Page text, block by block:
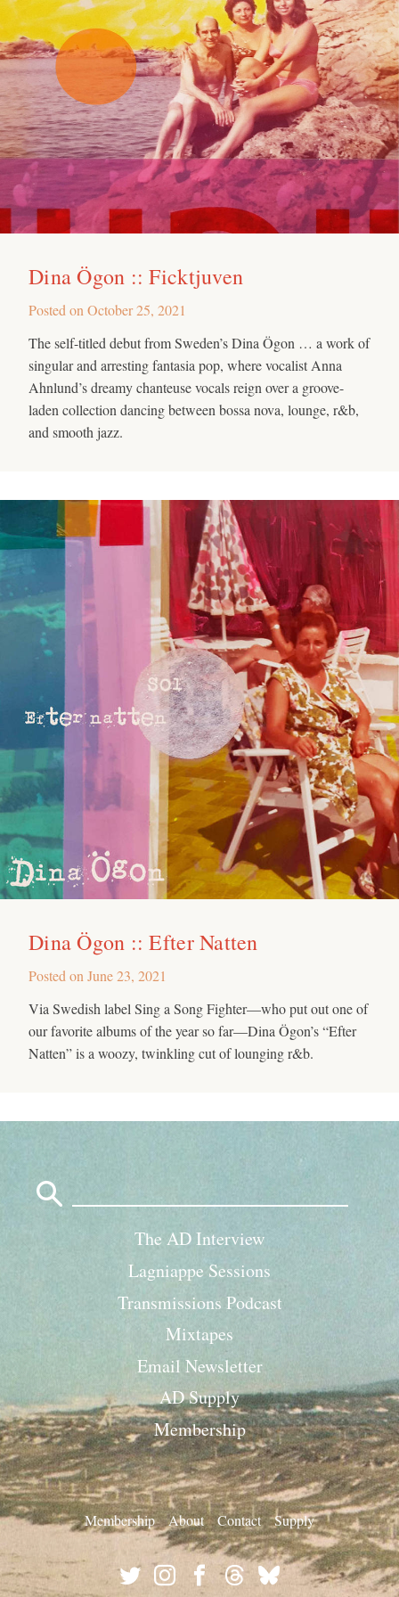
Dina Ögon :: Ficktjuven
Posted on October 25, 2021
The self-titled debut from Sweden’s Dina Ögon … a work of
singular and arresting fantasia pop, where vocalist Anna
Ahnlund’s dreamy chanteuse vocals reign over a groove-
laden collection dancing between bossa nova, lounge, r&b,
and smooth jazz.
Dina Ögon :: Efter Natten
Posted on June 23, 2021
Via Swedish label Sing a Song Fighter—who put out one of
our favorite albums of the year so far—Dina Ögon’s “Efter
Natten” is a woozy, twinkling cut of lounging r&b.
The AD Interview
Lagniappe Sessions
Transmissions Podcast
Mixtapes
Email Newsletter
AD Supply
Membership
Membership About Contact Supply